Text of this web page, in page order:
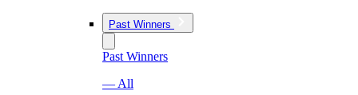
Past Winners
Past Winners
— All